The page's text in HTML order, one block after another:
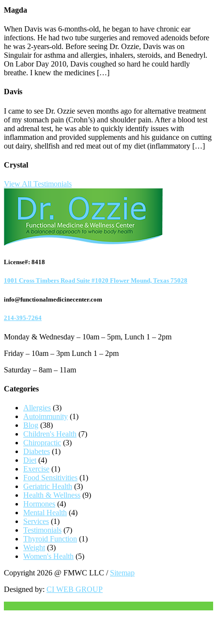
Magda
When Davis was 6-months-old, he began to have chronic ear
infections. He had two tube surgeries and removed adenoids before
he was 2-years-old. Before seeing Dr. Ozzie, Davis was on
Singulair for asthma and allergies, inhalers, steroids, and Benedryl.
On Labor Day 2010, Davis coughed so hard he could hardly
breathe. I knew the medicines […]
Davis
I came to see Dr. Ozzie seven months ago for alternative treatment
of my stomach pain (Crohn’s) and shoulder pain. After a blood test
and adrenal test, he was able to quickly identify issues with
inflammation and provided supplements and his guidance on cutting
out dairy, shellfish and red meat out of my diet (inflammatory […]
Crystal
View All Testimonials
License#: 8418
1001 Cross Timbers Road Suite #1020 Flower Mound, Texas 75028
info@functionalmedicinecenter.com
214-395-7264
Monday & Wednesday – 10am – 5pm, Lunch 1 – 2pm
Friday – 10am – 3pm Lunch 1 – 2pm
Saturday – 8am – 11am
Categories
Allergies (3)
Autoimmunity (1)
Blog (38)
Children's Health (7)
Chiropractic (3)
Diabetes (1)
Diet(4)
Exercise (1)
Food Sensitivities (1)
Geriatric Health (3)
Health & Wellness (9)
Hormones (4)
Mental Health (4)
Services (1)
Testimonials (7)
Thyroid Function (1)
Weight(3)
Women's Health (5)
Copyright 2026 @ FMWC LLC / Sitemap
Designed by: CI WEB GROUP